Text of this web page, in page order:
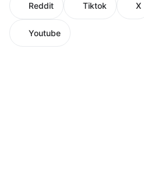
Reddit Tiktok X
Youtube